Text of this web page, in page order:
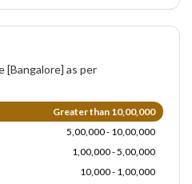
[Bangalore] as per
Greater than 10,00,000
5,00,000 - 10,00,000
1,00,000 - 5,00,000
10,000 - 1,00,000